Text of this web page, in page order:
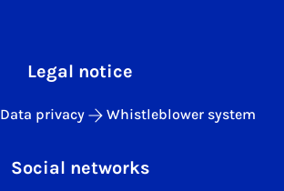
Legal notice
Data privacy Whistleblower system
Social networks